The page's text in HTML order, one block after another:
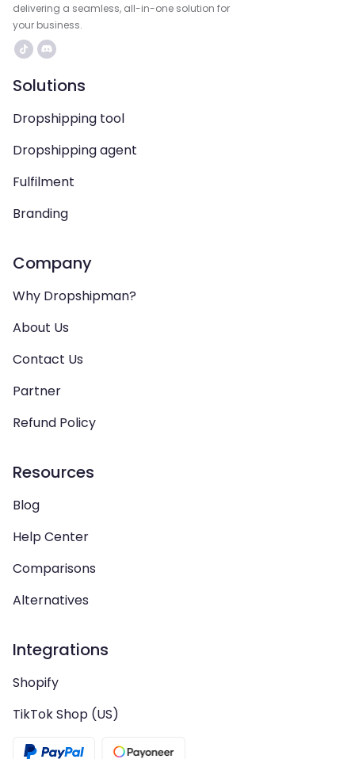
delivering a seamless, all-in-one solution for
your business.
Solutions
Dropshipping tool
Dropshipping agent
Fulfilment
Branding
Company
Why Dropshipman?
About Us
Contact Us
Partner
Refund Policy
Resources
Blog
Help Center
Comparisons
Alternatives
Integrations
Shopify
TikTok Shop (US)